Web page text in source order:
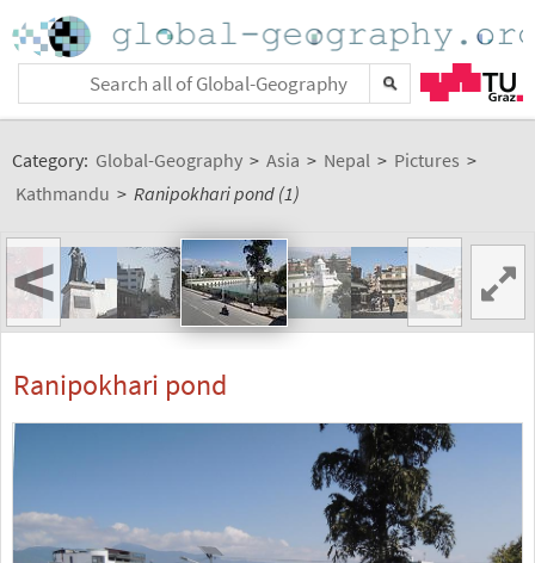
Category: Global-Geography > Asia > Nepal > Pictures >
Kathmandu > Ranipokhari pond (1)
< >
Ranipokhari pond